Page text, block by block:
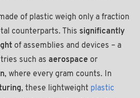
of plastic weigh only a fraction
counterparts. This significantly
of assemblies and devices – a
such as aerospace or
, where every gram counts. In
, these lightweight plastic